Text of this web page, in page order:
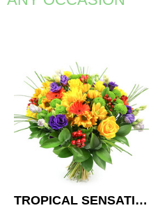
TROPICAL SENSATION